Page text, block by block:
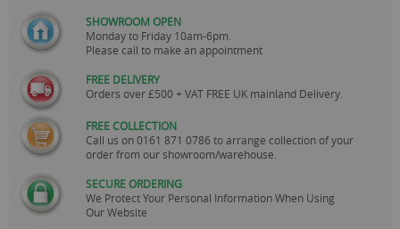
SHOWROOM OPEN
Monday to Friday 10am-6pm.
Please call to make an appointment
FREE DELIVERY
Orders over £500 + VAT FREE UK mainland Delivery.
FREE COLLECTION
Call us on0161 871 0786 to arrange collection of your
order from our showroom/warehouse.
SECURE ORDERING
We Protect Your Personal Information When Using
Our Website